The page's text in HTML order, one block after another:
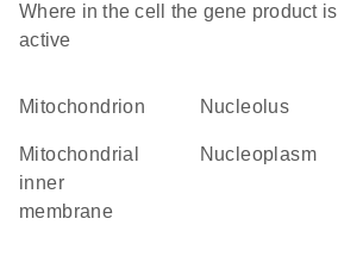
Where in the cell the gene product is
active
mitochondrion nucleolus
mitochondrial
inner
membrane
nucleoplasm